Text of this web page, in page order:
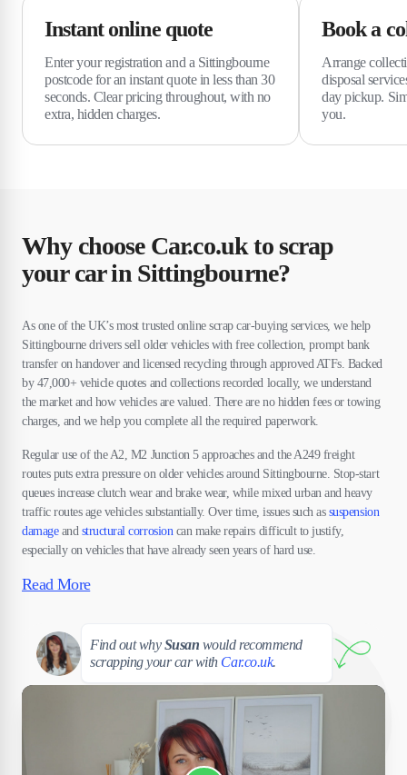
Instant online quote
Enter your registration and a Sittingbourne
postcode for an instant quote in less than 30
seconds. Clear pricing throughout, with no
extra, hidden charges.
Book a
Arrange
disposal
day pickup.
you.
Why choose Car.co.uk to scrap
your car in Sittingbourne?
As one of the UK’s most trusted online scrap car-buying services, we help
Sittingbourne drivers sell older vehicles with free collection, prompt bank
transfer on handover and licensed recycling through approved ATFs. Backed
by 47,000+ vehicle quotes and collections recorded locally, we understand
the market and how vehicles are valued. There are no hidden fees or towing
charges, and we help you complete all the required paperwork.
Regular use of the A2, M2 Junction 5 approaches and the A249 freight
routes puts extra pressure on older vehicles around Sittingbourne. Stop-start
queues increase clutch wear and brake wear, while mixed urban and heavy
traffic routes age vehicles substantially. Over time, issues such as suspension
damageand structural corrosioncan make repairs difficult to justify,
especially on vehicles that have already seen years of hard use.
Read More
Find out whySusan would recommend
scrapping your car with Car.co.uk.